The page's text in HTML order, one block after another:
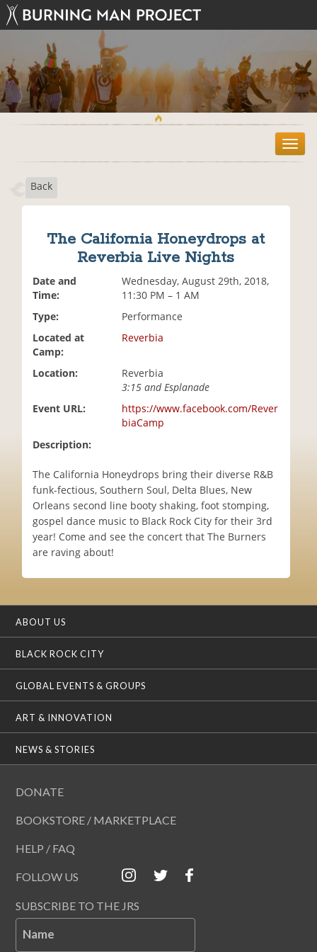
T
o
Back
The California Honeydrops at
Reverbia Live Nights
Date and
Time:
Wednesday, August 29th, 2018,
11:30 PM – 1 AM
Type:
Performance
Located at
Camp:
Reverbia
Location:
Reverbia
3:15 and Esplanade
Event URL:
https://www.facebook.com/Rever
biaCamp
Description:
The California Honeydrops bring their diverse R&B
funk-fectious, Southern Soul, Delta Blues, New
Orleans second line booty shaking, foot stomping,
gospel dance music to Black Rock City for their 3rd
year! Come and see the concert that The Burners
are raving about!
ABOUT US
BLACK ROCK CITY
GLOBAL EVENTS & GROUPS
ART & INNOVATION
NEWS & STORIES
DONATE
BOOKSTORE / MARKETPLACE
HELP / FAQ
FOLLOW US
SUBSCRIBE TO THE JRS
Name